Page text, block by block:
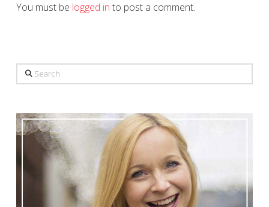
You must be logged in to post a comment.
Search